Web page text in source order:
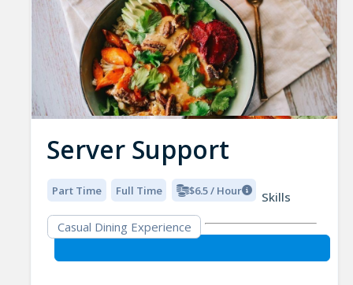
Server Support
Part Time Full Time $6.5 / Hour
Skills
Casual Dining Experience